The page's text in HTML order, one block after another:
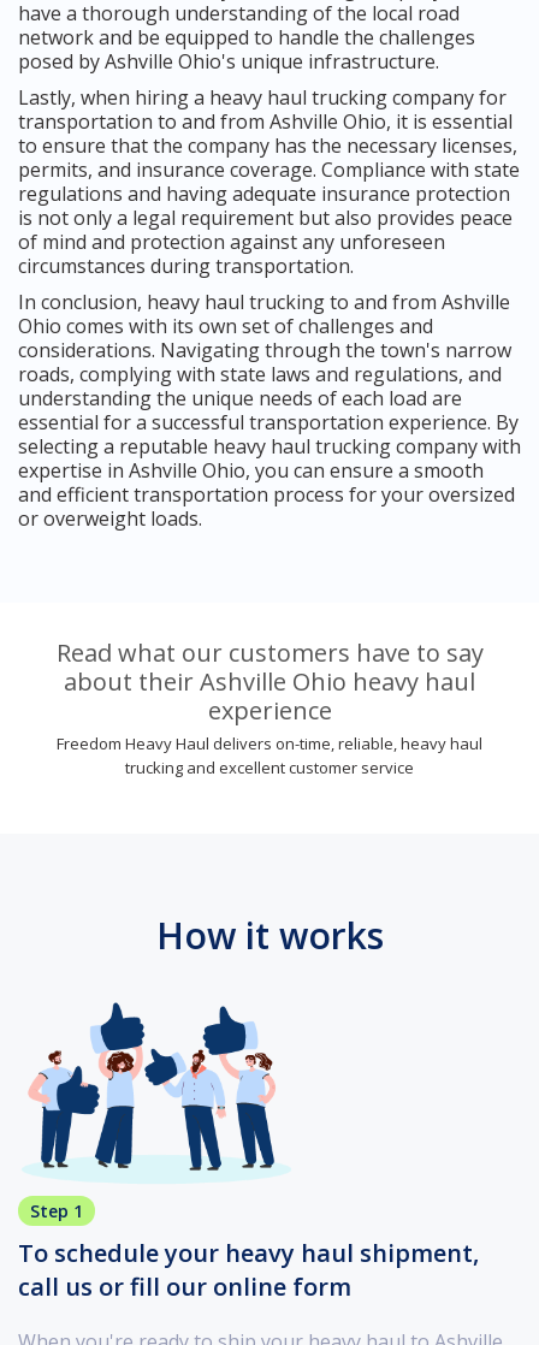
have a thorough understanding of the local road
network and be equipped to handle the challenges
posed by Ashville Ohio's unique infrastructure.
Lastly, when hiring a heavy haul trucking company for
transportation to and from Ashville Ohio, it is essential
to ensure that the company has the necessary licenses,
permits, and insurance coverage. Compliance with state
regulations and having adequate insurance protection
is not only a legal requirement but also provides peace
of mind and protection against any unforeseen
circumstances during transportation.
In conclusion, heavy haul trucking to and from Ashville
Ohio comes with its own set of challenges and
considerations. Navigating through the town's narrow
roads, complying with state laws and regulations, and
understanding the unique needs of each load are
essential for a successful transportation experience. By
selecting a reputable heavy haul trucking company with
expertise in Ashville Ohio, you can ensure a smooth
and efficient transportation process for your oversized
or overweight loads.
Read what our customers have to say
about their Ashville Ohio heavy haul
experience
Freedom Heavy Haul delivers on-time, reliable, heavy haul
trucking and excellent customer service
How it works
Step 1
To schedule your heavy haul shipment,
call us or fill our online form